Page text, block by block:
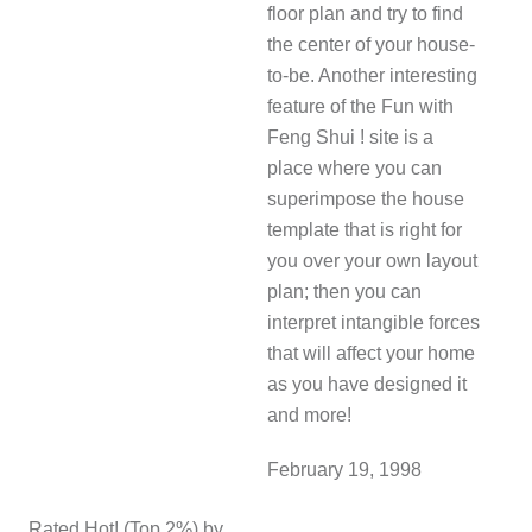
floor plan and try to find
the center of your house-
to-be. Another interesting
feature of the Fun with
Feng Shui ! site is a
place where you can
superimpose the house
template that is right for
you over your own layout
plan; then you can
interpret intangible forces
that will affect your home
as you have designed it
and more!
February 19, 1998